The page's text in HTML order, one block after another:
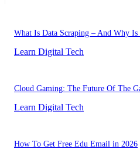
What Is Data Scraping – And Why Is
Learn Digital Tech
Cloud Gaming: The Future Of The
Learn Digital Tech
How To Get Free Edu Email in 2026